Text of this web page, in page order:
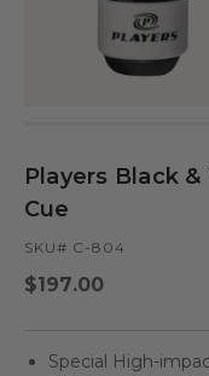
modal
Players Black
Cue
SKU# C-804
Regular
$197.00
Special High-